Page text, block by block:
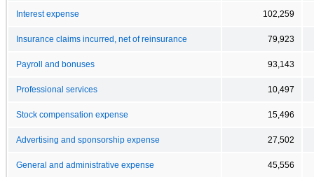
Interest expense 102,259
Insurance claims incurred, net of reinsurance 79,923
Payroll and bonuses 93,143
Professional services 10,497
Stock compensation expense 15,496
Advertising and sponsorship expense 27,502
General and administrative expense 45,556